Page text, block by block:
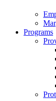
Programs